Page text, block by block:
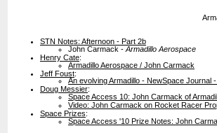
STN Notes: Afternoon - Part 2b
John Carmack - Armadillo Aerospace
Henry Cate:
Armadillo Aerospace / John Carmack
Jeff Foust:
An evolving Armadillo - NewSpace Journal -
Doug Messier:
Space Access 10: John Carmack of
Video: John Carmack on Rocket Racer
Space Prizes:
Space Access '10 Prize Notes: John